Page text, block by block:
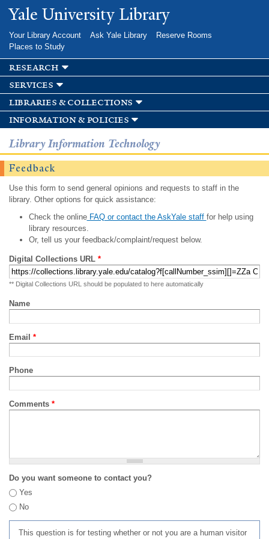
Skip to
main
Yale University Library
Your Library Account Ask Yale Library
Reserve Rooms
Places to Study
research
services
libraries & collections
information & policies
Library Information Technology
Feedback
Use this form to send general opinions and requests to staff in the
library. Other options for quick assistance:
Check the onlineFAQ or contact the AskYale staff for help using
library resources.
Or, tell us your feedback/complaint/request below.
Digital Collections URL *
** Digital Collections URL should be populated to here automatically
Name
Email *
Phone
Comments *
Do you want someone to contact you?
Yes
No
This question is for testing whether or not you are a human visitor